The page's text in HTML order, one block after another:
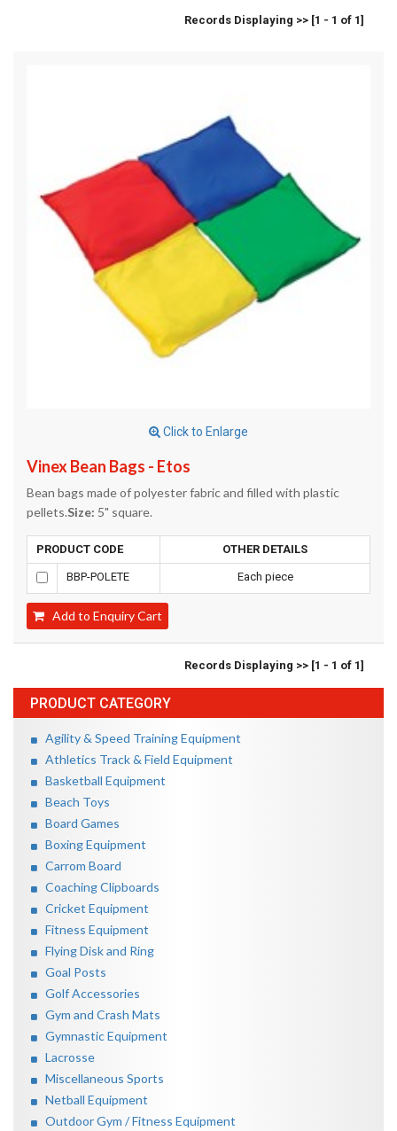
PRODUCT CATEGORY
Agility & Speed Training Equipment
Athletics Track & Field Equipment
Basketball Equipment
Beach Toys
Board Games
Boxing Equipment
Carrom Board
Coaching Clipboards
Cricket Equipment
Fitness Equipment
Flying Disk and Ring
Goal Posts
Golf Accessories
Gym and Crash Mats
Gymnastic Equipment
Lacrosse
Miscellaneous Sports
Netball Equipment
Outdoor Gym / Fitness Equipment
Records Displaying >> [1 - 1 of 1]
Click to Enlarge
Vinex Bean Bags - Etos
Bean bags made of polyester fabric and filled with plastic
pellets.Size: 5" square.
PRODUCT CODE OTHER DETAILS
BBP-POLETE Each piece
Add to Enquiry Cart
Records Displaying >> [1 - 1 of 1]